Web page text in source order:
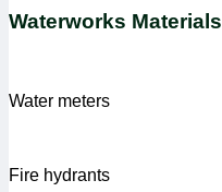
Waterworks Materials
Water meters
Fire hydrants